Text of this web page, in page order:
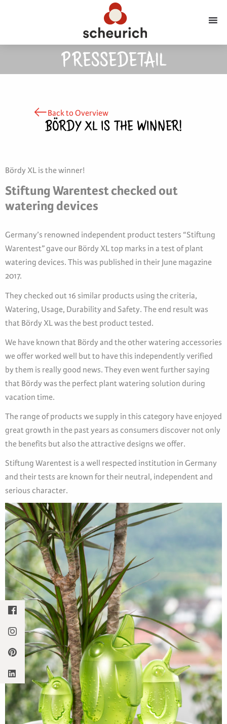
PRESSEDETAIL
Back to Overview
BÖRDY XL IS THE WINNER!
Bördy XL is the winner!
Stiftung Warentest checked out
watering devices
Germany’s renowned independent product testers “Stiftung
Warentest” gave our Bördy XL top marks in a test of plant
watering devices. This was published in their June magazine
2017.
They checked out 16 similar products using the criteria,
Watering, Usage, Durability and Safety. The end result was
that Bördy XL was the best product tested.
We have known that Bördy and the other watering accessories
we offer worked well but to have this independently verified
by them is really good news. They even went further saying
that Bördy was the perfect plant watering solution during
vacation time.
The range of products we supply in this category have enjoyed
great growth in the past years as consumers discover not only
the benefits but also the attractive designs we offer.
Stiftung Warentest is a well respected institution in Germany
and their tests are known for their neutral, independent and
serious character.